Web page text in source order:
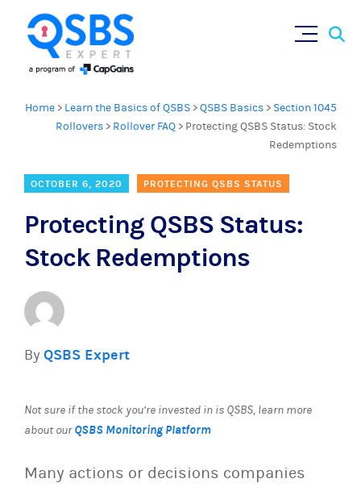
Home > Learn the Basics of QSBS >QSBS Basics > Section 1045
Rollovers > Rollover FAQ > Protecting QSBS Status: Stock
Redemptions
OCTOBER 6, 2020 PROTECTING QSBS STATUS
Protecting QSBS Status:
Stock Redemptions
By QSBS Expert
Not sure if the stock you’re invested in is QSBS, learn more
about ourQSBS Monitoring Platform
Many actions or decisions companies
×